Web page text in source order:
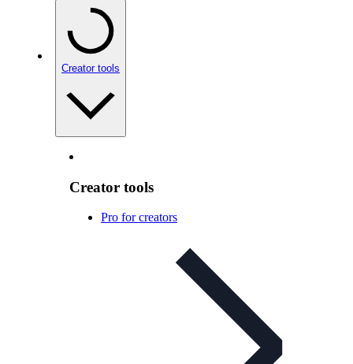
Creator tools
Creator tools
Pro for creators